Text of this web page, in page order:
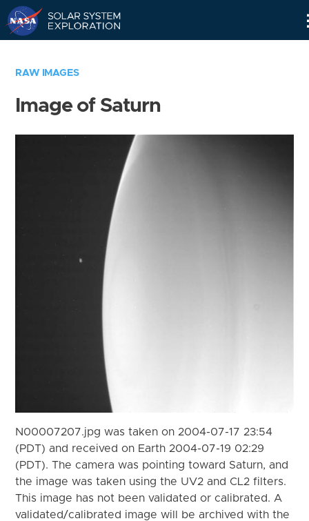
RAW IMAGES
Image of Saturn
N00007207.jpg was taken on 2004-07-17 23:54
(PDT) and received on Earth 2004-07-19 02:29
(PDT). The camera was pointing toward Saturn, and
the image was taken using the UV2 and CL2 filters.
This image has not been validated or calibrated. A
validated/calibrated image will be archived with the